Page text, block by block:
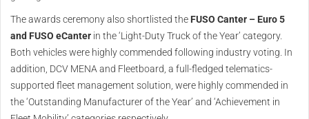
The awards ceremony also shortlisted the FUSO Canter – Euro 5
and FUSO eCanter in the ‘Light-Duty Truck of the Year’ category.
Both vehicles were highly commended following industry voting. In
addition, DCV MENA and Fleetboard, a full-fledged telematics-
supported fleet management solution, were highly commended in
the ‘Outstanding Manufacturer of the Year’ and ‘Achievement in